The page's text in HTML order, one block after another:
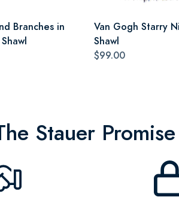
Branches in
Van Gogh Starry
Shawl
$99.00
Stauer Promise